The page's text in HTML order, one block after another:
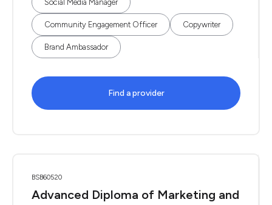
Social Media Manager
Community Engagement Officer Copywriter
Brand Ambassador
Find a provider
BSB60520
Advanced Diploma of Marketing and